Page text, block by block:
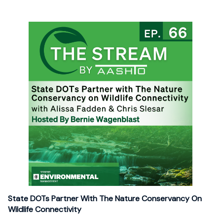
State DOTs Partner With The Nature Conservancy On
Wildlife Connectivity